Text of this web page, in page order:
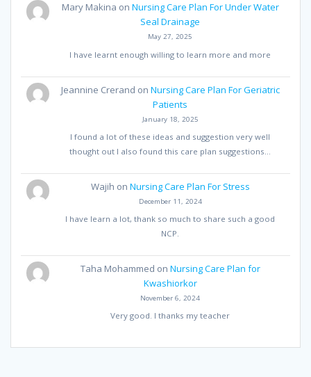
Mary Makina on Nursing Care Plan For Under Water
Seal Drainage
May 27, 2025
I have learnt enough willing to learn more and more
Jeannine Crerand on Nursing Care Plan For Geriatric
Patients
January 18, 2025
I found a lot of these ideas and suggestion very well
thought out I also found this care plan suggestions…
Wajih on Nursing Care Plan For Stress
December 11, 2024
I have learn a lot, thank so much to share such a good
NCP.
Taha Mohammed on Nursing Care Plan for
Kwashiorkor
November 6, 2024
Very good. I thanks my teacher